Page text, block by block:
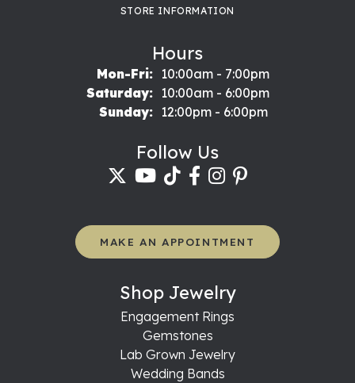
STORE INFORMATION
Hours
Mon-Fri:Monday - Friday:
10:00am - 7:00pm
Saturday:
10:00am - 6:00pm
Sunday:
12:00pm - 6:00pm
Follow Us
MAKE AN APPOINTMENT
Shop Jewelry
Engagement Rings
Gemstones
Lab Grown Jewelry
Wedding Bands